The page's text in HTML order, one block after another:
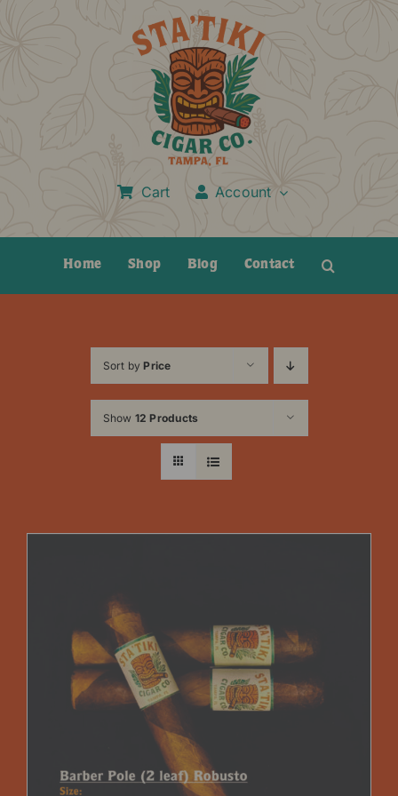
Cart Account
Home Shop Blog Contact
Sort byPrice
Show 12 Products